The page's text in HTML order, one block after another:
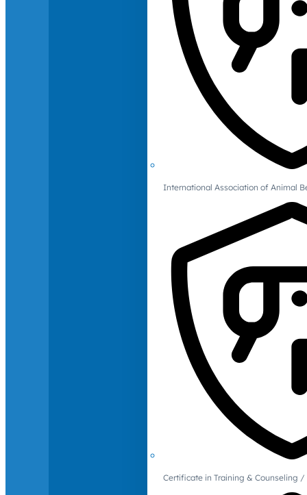
International Association of Animal
Certificate in Training & Counseling